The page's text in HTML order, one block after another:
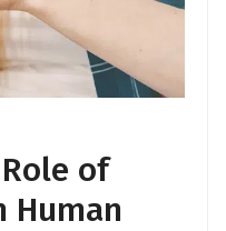
of
Human